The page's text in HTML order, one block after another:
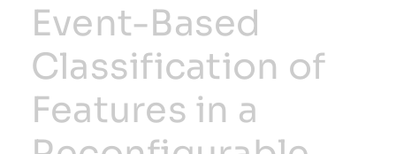
Partners
Resources
Event-Based
Classification of
Features in a